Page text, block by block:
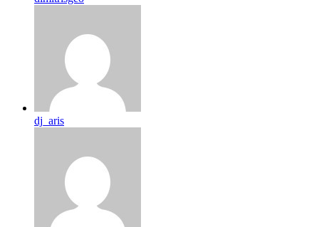
dj_aris